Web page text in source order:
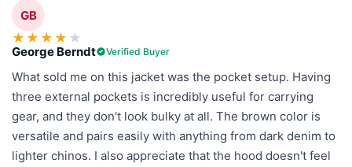
GB
★ ★ ★ ★ ★
George Berndt Verified Buyer
What sold me on this jacket was the pocket setup. Having
three external pockets is incredibly useful for carrying
gear, and they don't look bulky at all. The brown color is
versatile and pairs easily with anything from dark denim to
lighter chinos. I also appreciate that the hood doesn't feel